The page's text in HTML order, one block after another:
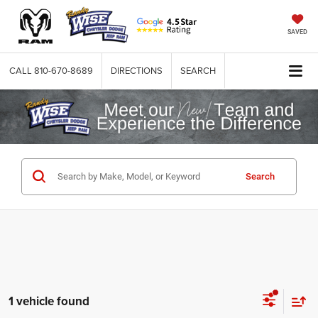
SAVED
CALL 810-670-8689 DIRECTIONS SEARCH
Search
1 vehicle found